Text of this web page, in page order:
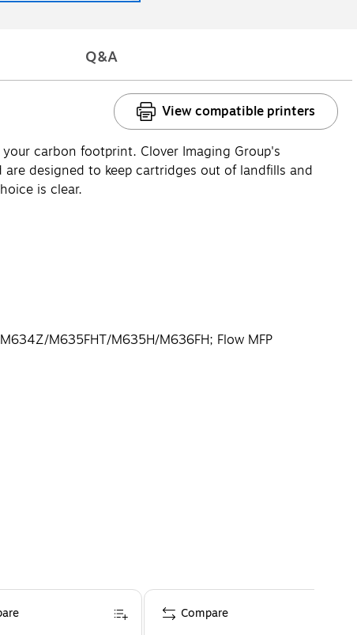
Q&A
View compatible printers
carbon footprint. Clover Imaging Group's
designed to keep cartridges out of landfills and
is clear.
M635FHT/M635H/M636FH; Flow MFP
Compare